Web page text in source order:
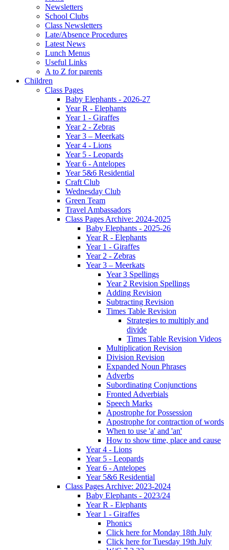
Newsletters
School Clubs
Class Newsletters
Late/Absence Procedures
Latest News
Lunch Menus
Useful Links
A to Z for parents
Children
Class Pages
Baby Elephants - 2026-27
Year R - Elephants
Year 1 - Giraffes
Year 2 - Zebras
Year 3 – Meerkats
Year 4 - Lions
Year 5 - Leopards
Year 6 - Antelopes
Year 5&6 Residential
Craft Club
Wednesday Club
Green Team
Travel Ambassadors
Class Pages Archive: 2024-2025
Baby Elephants - 2025-26
Year R - Elephants
Year 1 - Giraffes
Year 2 - Zebras
Year 3 – Meerkats
Year 3 Spellings
Year 2 Revision Spellings
Adding Revision
Subtracting Revision
Times Table Revision
Strategies to multiply and
divide
Times Table Revision Videos
Multiplication Revision
Division Revision
Expanded Noun Phrases
Adverbs
Subordinating Conjunctions
Fronted Adverbials
Speech Marks
Apostrophe for Possession
Apostrophe for contraction of words
When to use 'a' and 'an'
How to show time, place and cause
Year 4 - Lions
Year 5 - Leopards
Year 6 - Antelopes
Year 5&6 Residential
Class Pages Archive: 2023-2024
Baby Elephants - 2023/24
Year R - Elephants
Year 1 - Giraffes
Phonics
Click here for Monday 18th July
Click here for Tuesday 19th July